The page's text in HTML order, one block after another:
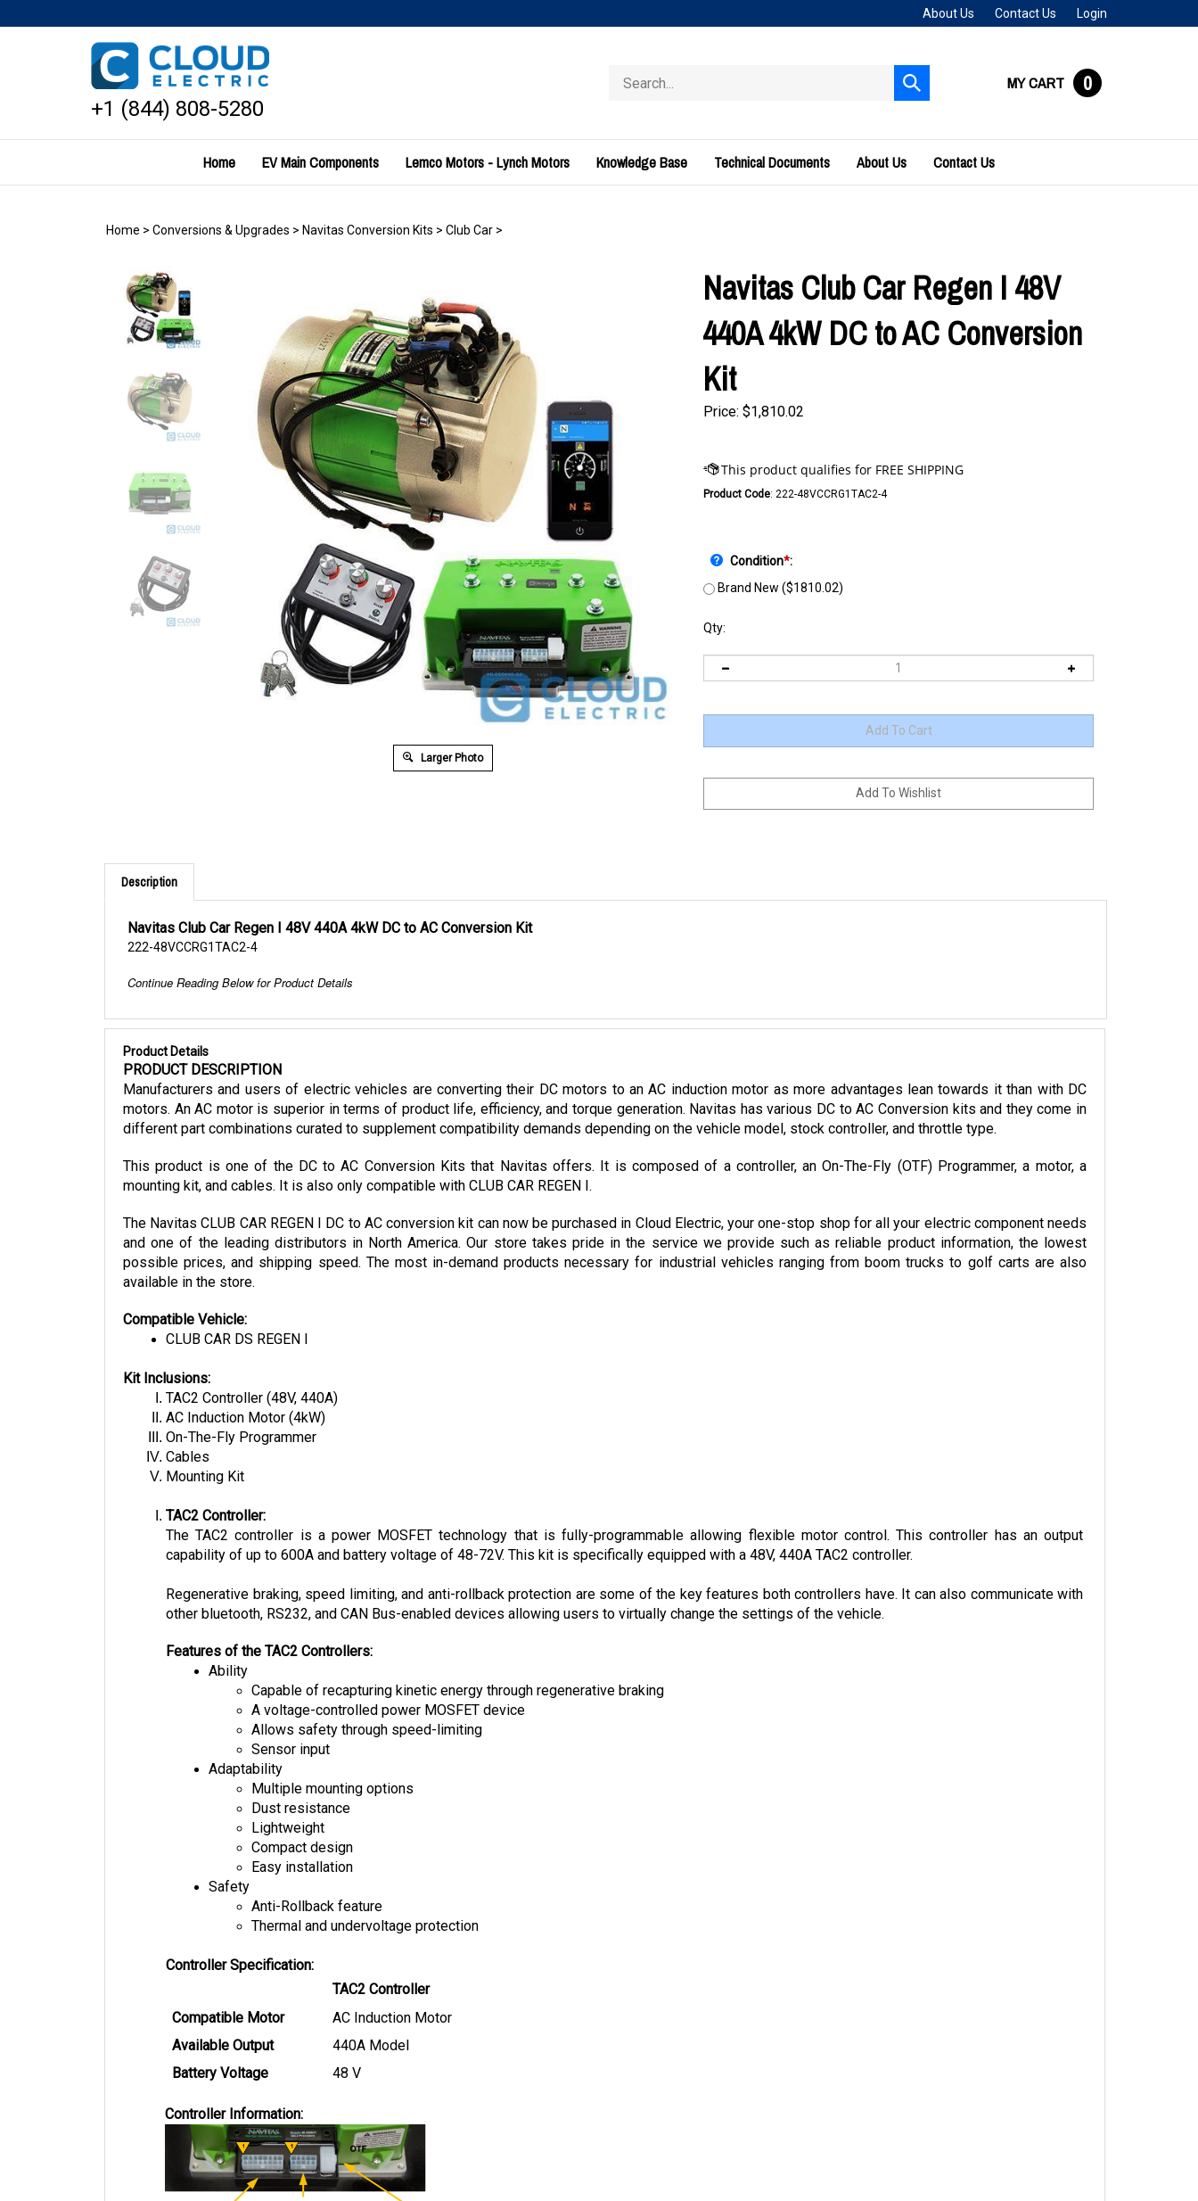
to
About Us Contact Us Login
+1 (844) 808-5280
store
Submit
search
MY CART 0
Home EV Main Components Lemco Motors - Lynch Motors Knowledge Base Technical Documents About Us Contact Us
Home > Conversions & Upgrades > Navitas Conversion Kits > Club Car >
Larger Photo
Navitas Club Car Regen I 48V
440A 4kW DC to AC Conversion
Kit
Price: $1,810.02
Product Code: 222-48VCCRG1TAC2-4
Condition*:
Brand New ($1810.02)
Qty:
Description
222-48VCCRG1TAC2-4
PRODUCT DESCRIPTION
Manufacturers and users of electric vehicles are converting their DC motors to an AC induction motor as more advantages lean towards it than with DC
motors. An AC motor is superior in terms of product life, efficiency, and torque generation. Navitas has various DC to AC Conversion kits and they come in
different part combinations curated to supplement compatibility demands depending on the vehicle model, stock controller, and throttle type.
mounting kit, and cables. It is also only compatible with CLUB CAR REGEN I.
and one of the leading distributors in North America. Our store takes pride in the service we provide such as reliable product information, the lowest
possible prices, and shipping speed. The most in-demand products necessary for industrial vehicles ranging from boom trucks to golf carts are also
available in the store.
CLUB CAR DS REGEN I
TAC2 Controller (48V, 440A)
AC Induction Motor (4kW)
On-The-Fly Programmer
Cables
Mounting Kit
The TAC2 controller is a power MOSFET technology that is fully-programmable allowing flexible motor control. This controller has an output
capability of up to 600A and battery voltage of 48-72V. This kit is specifically equipped with a 48V, 440A TAC2 controller.
other bluetooth, RS232, and CAN Bus-enabled devices allowing users to virtually change the settings of the vehicle.
Ability
A voltage-controlled power MOSFET device
Allows safety through speed-limiting
Sensor input
Adaptability
Multiple mounting options
Dust resistance
Lightweight
Compact design
Easy installation
Safety
Thermal and undervoltage protection
Available Output
Battery Voltage